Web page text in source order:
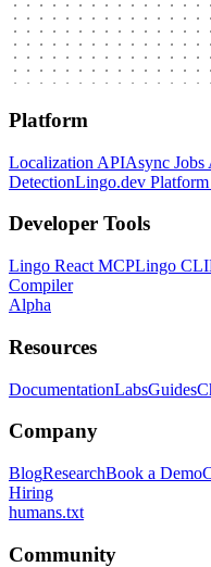
Platform
Localization APIAsync Jobs
DetectionLingo.dev
Developer Tools
Lingo React MCPLingo CLI
Compiler
Alpha
Resources
DocumentationLabsGuides
Company
BlogResearchBook a Demo
Hiring
humans.txt
Community